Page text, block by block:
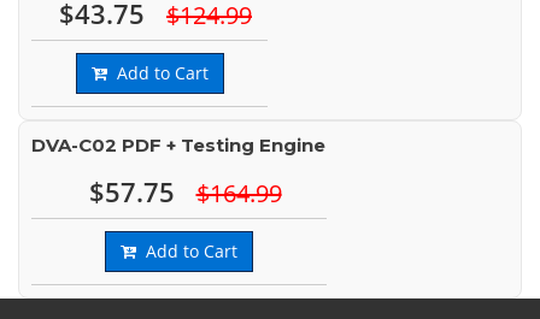
$43.75 $124.99
Add to Cart
DVA-C02 PDF + Testing Engine
$57.75 $164.99
Add to Cart